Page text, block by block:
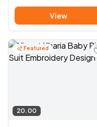
View
Featured
20.00